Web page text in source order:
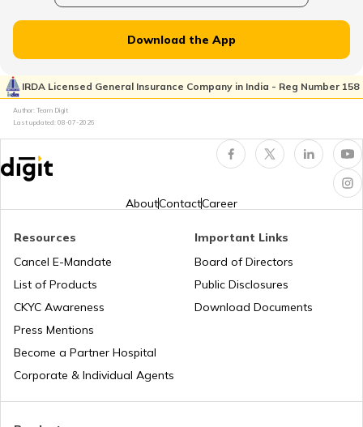
How to convert OPC into a Private
Limited Company
How to Register a Private Limited
LLP and Private limited company
Public Limited Company in India
Why Do Companies Go Public
Meaning of IPO Valuation: Methods &
Factors
Different Types of Business Insurance
Download the App
IRDA Licensed General Insurance Company in India - Reg Number 158
Author: Team Digit
Last updated: 08-07-2026
AboutContactCareer
Resources
Cancel E-Mandate
List of Products
CKYC Awareness
Press Mentions
Become a Partner Hospital
Corporate & Individual Agents
Important Links
Board of Directors
Public Disclosures
Download Documents